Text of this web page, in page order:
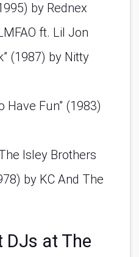
by Rednex
ft. Lil Jon
(1987) by Nitty
Have Fun” (1983)
Isley Brothers
by KC And The
DJs at The